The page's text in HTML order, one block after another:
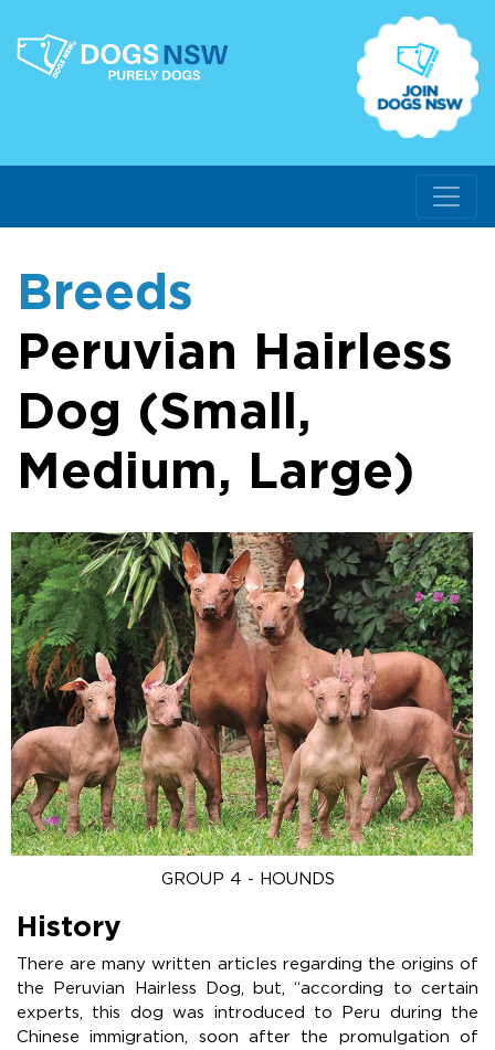
Breeds
Peruvian Hairless
Dog (Small,
Medium, Large)
GROUP 4 - HOUNDS
History
There are many written articles regarding the origins of
the Peruvian Hairless Dog, but, “according to certain
experts, this dog was introduced to Peru during the
Chinese immigration, soon after the promulgation of